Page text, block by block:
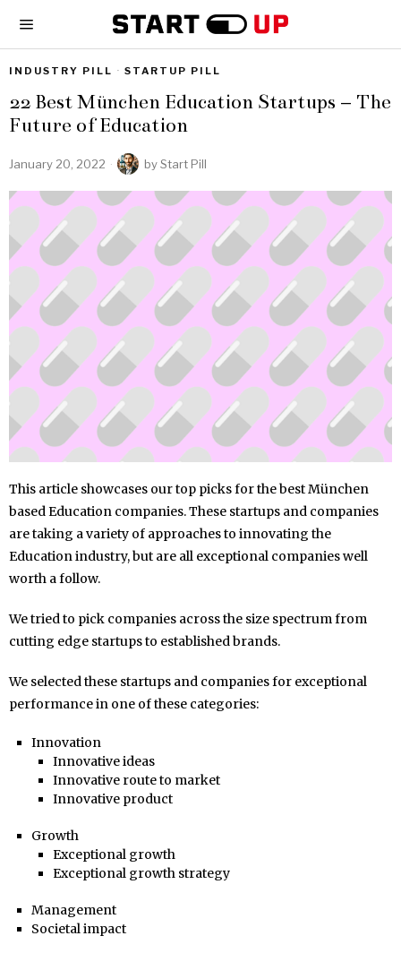
INDUSTRY PILL · STARTUP PILL
22 Best München Education Startups – The
Future of Education
January 20, 2022 byStart Pill
This article showcases our top picks for the best München
based Education companies. These startups and companies
are taking a variety of approaches to innovating the
Education industry, but are all exceptional companies well
worth a follow.
We tried to pick companies across the size spectrum from
cutting edge startups to established brands.
We selected these startups and companies for exceptional
performance in one of these categories:
Innovation
Innovative ideas
Innovative route to market
Innovative product
Growth
Exceptional growth
Exceptional growth strategy
Management
Societal impact